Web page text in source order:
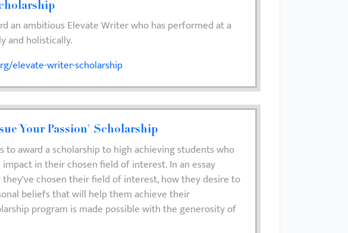
an ambitious Elevate Writer who has performed at a
and holistically.
elevate-writer-scholarship
Your Passion' Scholarship
to award a scholarship to high achieving students who
in their chosen field of interest. In an essay
chosen their field of interest, how they desire to
beliefs that will help them achieve their
program is made possible with the generosity of